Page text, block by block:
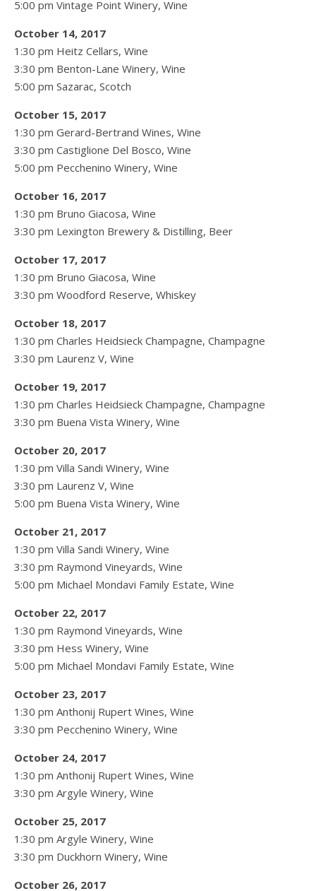
5:00 pm Vintage Point Winery, Wine
October 14, 2017
1:30 pm Heitz Cellars, Wine
3:30 pm Benton-Lane Winery, Wine
5:00 pm Sazarac, Scotch
October 15, 2017
1:30 pm Gerard-Bertrand Wines, Wine
3:30 pm Castiglione Del Bosco, Wine
5:00 pm Pecchenino Winery, Wine
October 16, 2017
1:30 pm Bruno Giacosa, Wine
3:30 pm Lexington Brewery & Distilling, Beer
October 17, 2017
1:30 pm Bruno Giacosa, Wine
3:30 pm Woodford Reserve, Whiskey
October 18, 2017
1:30 pm Charles Heidsieck Champagne, Champagne
3:30 pm Laurenz V, Wine
October 19, 2017
1:30 pm Charles Heidsieck Champagne, Champagne
3:30 pm Buena Vista Winery, Wine
October 20, 2017
1:30 pm Villa Sandi Winery, Wine
3:30 pm Laurenz V, Wine
5:00 pm Buena Vista Winery, Wine
October 21, 2017
1:30 pm Villa Sandi Winery, Wine
3:30 pm Raymond Vineyards, Wine
5:00 pm Michael Mondavi Family Estate, Wine
October 22, 2017
1:30 pm Raymond Vineyards, Wine
3:30 pm Hess Winery, Wine
5:00 pm Michael Mondavi Family Estate, Wine
October 23, 2017
1:30 pm Anthonij Rupert Wines, Wine
3:30 pm Pecchenino Winery, Wine
October 24, 2017
1:30 pm Anthonij Rupert Wines, Wine
3:30 pm Argyle Winery, Wine
October 25, 2017
1:30 pm Argyle Winery, Wine
3:30 pm Duckhorn Winery, Wine
October 26, 2017